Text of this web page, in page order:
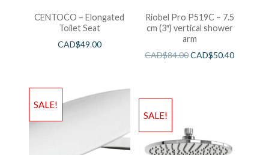
CENTOCO – Elongated
Toilet Seat
CAD$49.00
Riobel Pro P519C – 7.5
cm (3″) vertical shower
arm
CAD$84.00CAD$50.40
SALE!
SALE!